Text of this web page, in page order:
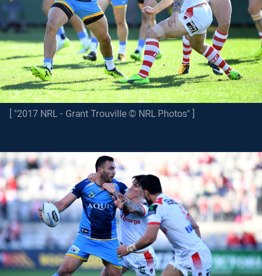
[ "2017 NRL - Grant Trouville © NRL Photos" ]